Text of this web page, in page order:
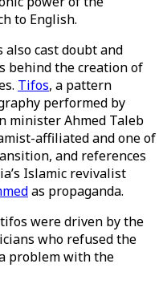
to English.
also cast doubt and
behind the creation of
Tifos, a pattern
performed by
minister Ahmed Taleb
affiliated and one of
and references
Islamic revivalist
as propaganda.
were driven by the
who refused the
problem with the